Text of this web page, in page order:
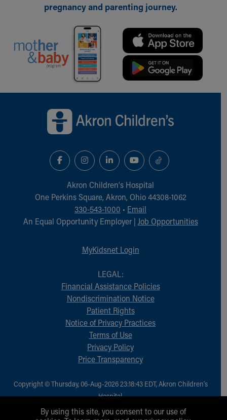
pregnancy and parenting journey.
Akron Children‘s Hospital
One Perkins Square, Akron, Ohio 44308-1062
330-543-1000 • Email
An Equal Opportunity Employer | Job Opportunities
MyKidsnet Login
LEGAL:
Financial Assistance Policies
Nondiscrimination Notice
Patient Rights
Notice of Privacy Practices
Terms of Use
Privacy Policy
Price Transparency
Copyright © Thursday, 06-Aug-2026 23:18:43 EDT, Akron Children‘s
Hospital.
All Rights Reserved.
By using this site, you consent to our use of